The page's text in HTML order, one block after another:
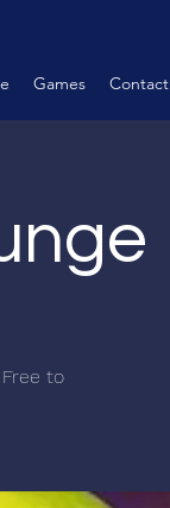
Games Contact
to